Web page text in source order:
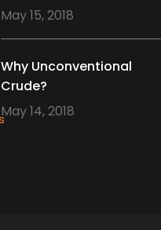
May 15, 2018
Why Unconventional
Crude?
May 14, 2018